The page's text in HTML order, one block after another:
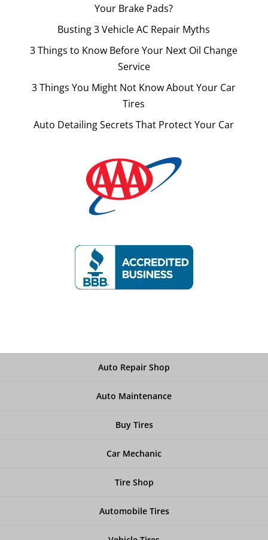
Your Brake Pads?
Busting 3 Vehicle AC Repair Myths
3 Things to Know Before Your Next Oil Change
Service
3 Things You Might Not Know About Your Car
Tires
Auto Detailing Secrets That Protect Your Car
Auto Repair Shop
Auto Maintenance
Buy Tires
Car Mechanic
Tire Shop
Automobile Tires